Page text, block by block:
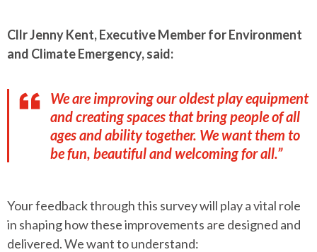
Cllr Jenny Kent, Executive Member for Environment
and Climate Emergency, said:
We are improving our oldest play equipment
and creating spaces that bring people of all
ages and ability together. We want them to
be fun, beautiful and welcoming for all.”
Your feedback through this survey will play a vital role
in shaping how these improvements are designed and
delivered. We want to understand: